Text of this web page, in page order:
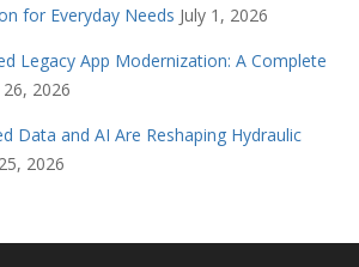
for Everyday Needs July 1, 2026
Legacy App Modernization: A Complete
26, 2026
Data and AI Are Reshaping Hydraulic
2026